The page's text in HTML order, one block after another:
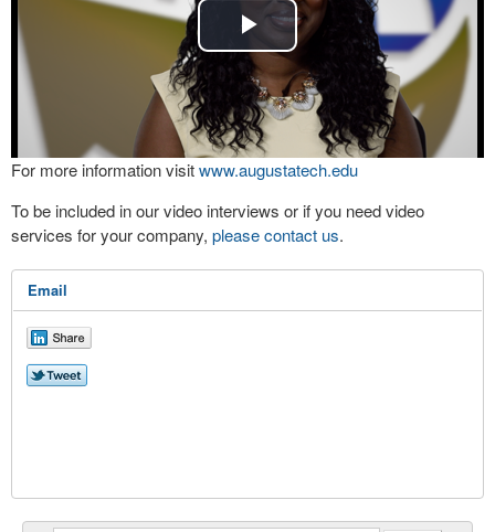
Play
Video
For more information visitwww.augustatech.edu
To be included in our video interviews or if you need video
services for your company, please contact us.
Email